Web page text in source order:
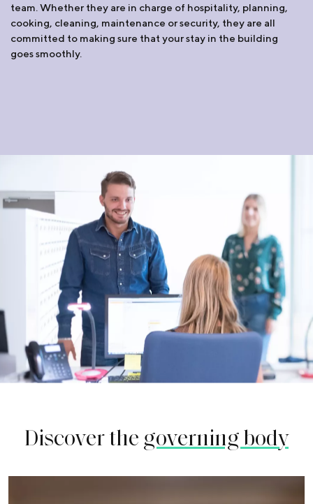
team. Whether they are in charge of hospitality, planning,
cooking, cleaning, maintenance or security, they are all
committed to making sure that your stay in the building
goes smoothly.
Discover the governing body